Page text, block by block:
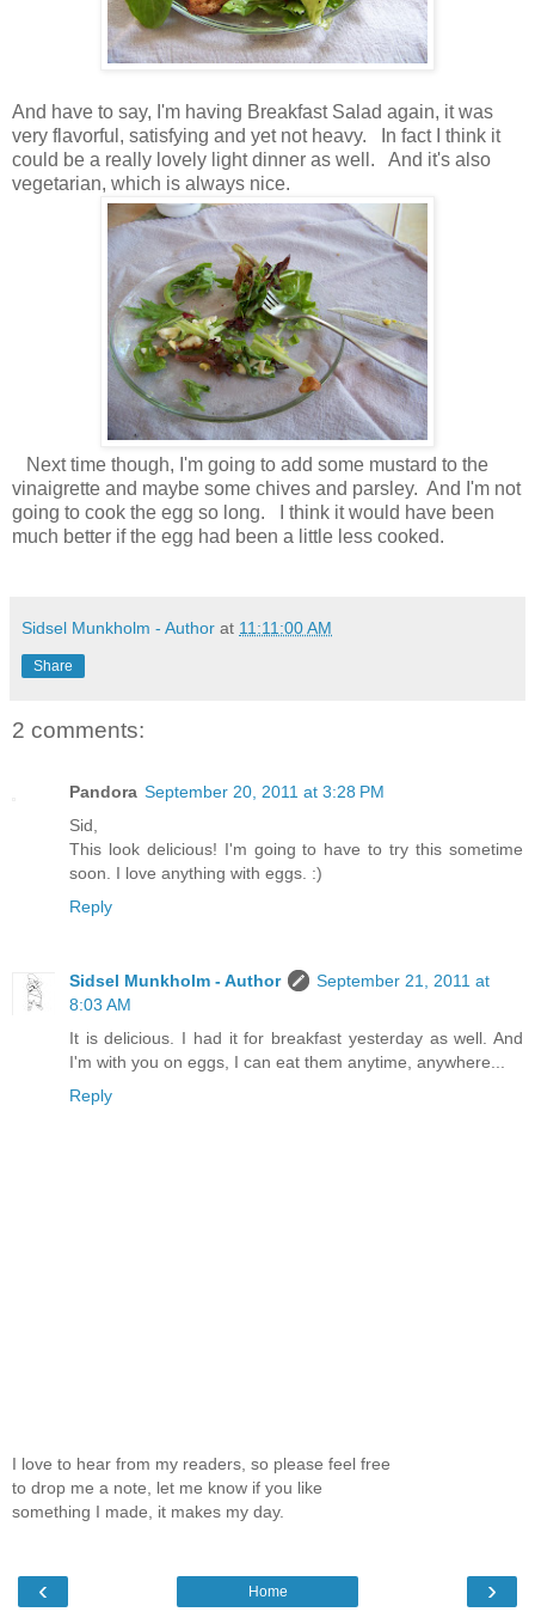
And have to say, I'm having Breakfast Salad again, it was
very flavorful, satisfying and yet not heavy. In fact I think it
could be a really lovely light dinner as well. And it's also
vegetarian, which is always nice.
Next time though, I'm going to add some mustard to the
vinaigrette and maybe some chives and parsley. And I'm not
going to cook the egg so long. I think it would have been
much better if the egg had been a little less cooked.
Sidsel Munkholm - Author at 11:11:00 AM
Share
2 comments:
Pandora September 20, 2011 at 3:28 PM
Sid,
This look delicious! I'm going to have to try this sometime
soon. I love anything with eggs. :)
Reply
Sidsel Munkholm - Author
September 21, 2011 at
8:03 AM
It is delicious. I had it for breakfast yesterday as well. And
I'm with you on eggs, I can eat them anytime, anywhere...
Reply
I love to hear from my readers, so please feel free
to drop me a note, let me know if you like
something I made, it makes my day.
‹ ›
Home